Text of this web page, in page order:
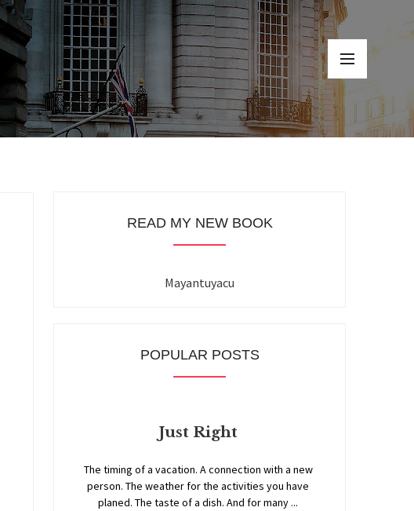
READ MY NEW BOOK
Mayantuyacu
POPULAR POSTS
Just Right
The timing of a vacation. A connection with a new
person. The weather for the activities you have
planed. The taste of a dish. And for many ...